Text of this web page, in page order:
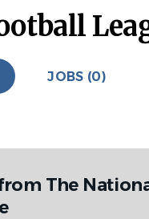
JOBS (0)
The